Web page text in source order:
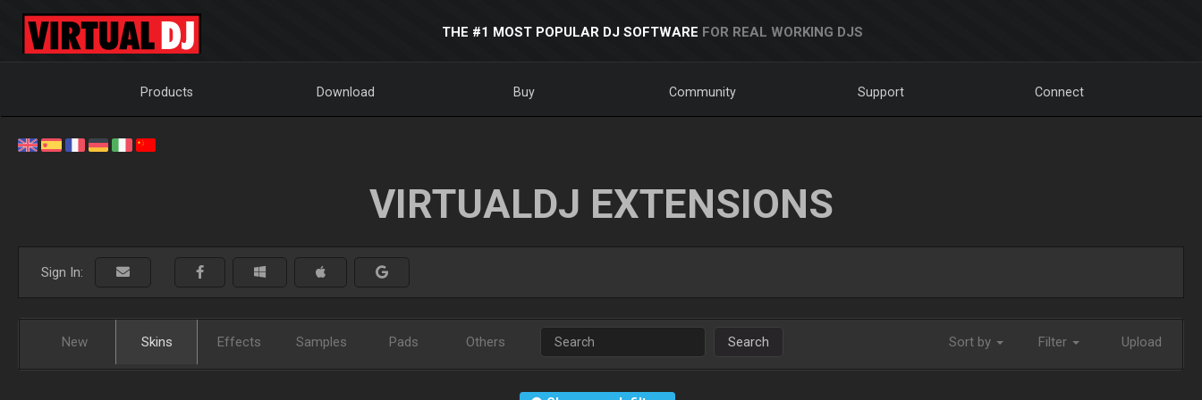
THE #1 MOST POPULAR DJ SOFTWARE FOR REAL WORKING DJS
Products Download Buy Community Support Connect
VIRTUALDJ EXTENSIONS
Sign In:
New Skins Effects Samples Pads Others Search Sort by Filter Upload